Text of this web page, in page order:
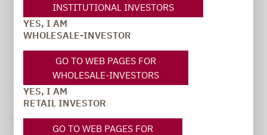
INSTITUTIONAL INVESTORS
YES, I AM
WHOLESALE-INVESTOR
GO TO WEB PAGES FOR
WHOLESALE-INVESTORS
YES, I AM
RETAIL INVESTOR
GO TO WEB PAGES FOR
Legal notice
Privacy Policy